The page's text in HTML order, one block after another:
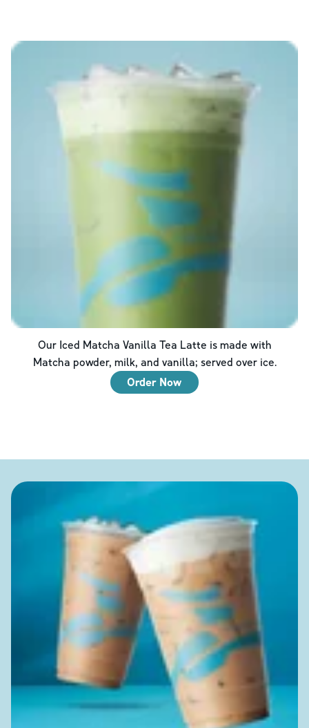
Our Iced Matcha Vanilla Tea Latte is made with
Matcha powder, milk, and vanilla; served over ice.
Order Now